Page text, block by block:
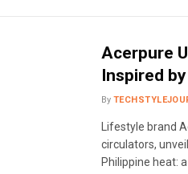
Acerpure
Inspired by
By
Lifestyle brand
circulators,
Philippine heat: